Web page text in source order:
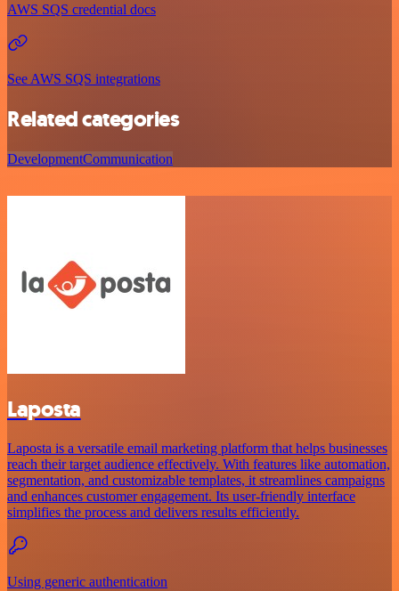
AWS SQS credential docs
See AWS SQS integrations
Related categories
DevelopmentCommunication
Laposta
Laposta is a versatile email marketing platform that helps businesses
reach their target audience effectively. With features like automation,
segmentation, and customizable templates, it streamlines campaigns
and enhances customer engagement. Its user-friendly interface
simplifies the process and delivers results efficiently.
Using generic authentication